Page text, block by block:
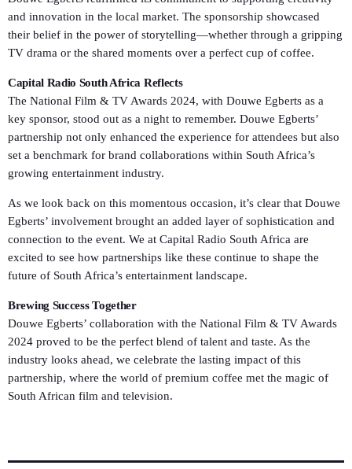
and innovation in the local market. The sponsorship showcased
their belief in the power of storytelling—whether through a gripping
TV drama or the shared moments over a perfect cup of coffee.
Capital Radio South Africa Reflects
The National Film & TV Awards 2024, with Douwe Egberts as a
key sponsor, stood out as a night to remember. Douwe Egberts’
partnership not only enhanced the experience for attendees but also
set a benchmark for brand collaborations within South Africa’s
growing entertainment industry.
As we look back on this momentous occasion, it’s clear that Douwe
Egberts’ involvement brought an added layer of sophistication and
connection to the event. We at Capital Radio South Africa are
excited to see how partnerships like these continue to shape the
future of South Africa’s entertainment landscape.
Brewing Success Together
Douwe Egberts’ collaboration with the National Film & TV Awards
2024 proved to be the perfect blend of talent and taste. As the
industry looks ahead, we celebrate the lasting impact of this
partnership, where the world of premium coffee met the magic of
South African film and television.